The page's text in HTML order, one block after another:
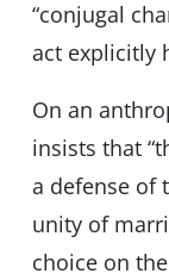
“conjugal
act explicitly
On an
insists that
a defense of
unity of
choice on